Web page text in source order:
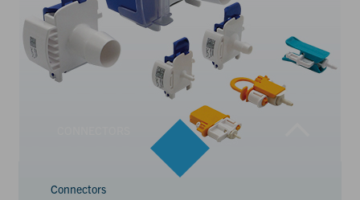
Connectors